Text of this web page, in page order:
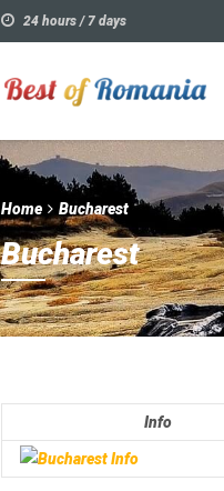
24 hours / 7 days
Home Bucharest
Bucharest
Info